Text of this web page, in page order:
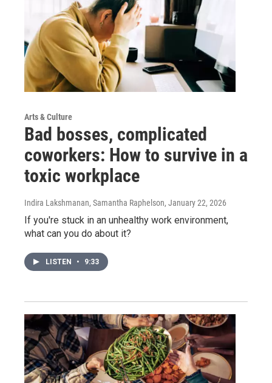
Arts & Culture
Bad bosses, complicated
coworkers: How to survive in a
toxic workplace
Indira Lakshmanan, Samantha Raphelson, January 22, 2026
If you're stuck in an unhealthy work environment,
what can you do about it?
LISTEN • 9:33